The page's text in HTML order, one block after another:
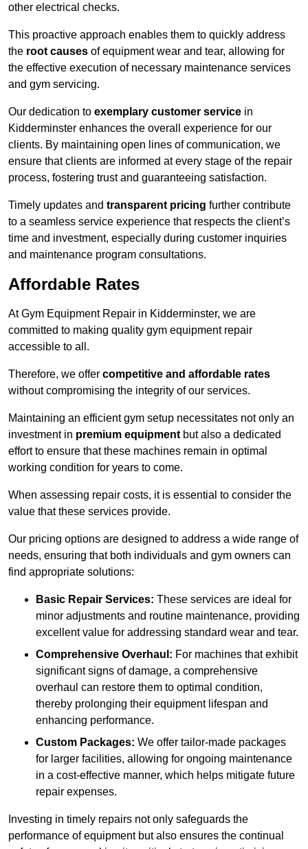
other electrical checks.
This proactive approach enables them to quickly address
the root causes of equipment wear and tear, allowing for
the effective execution of necessary maintenance services
and gym servicing.
Our dedication to exemplary customer service in
Kidderminster enhances the overall experience for our
clients. By maintaining open lines of communication, we
ensure that clients are informed at every stage of the repair
process, fostering trust and guaranteeing satisfaction.
Timely updates and transparent pricing further contribute
to a seamless service experience that respects the client’s
time and investment, especially during customer inquiries
and maintenance program consultations.
Affordable Rates
At Gym Equipment Repair in Kidderminster, we are
committed to making quality gym equipment repair
accessible to all.
Therefore, we offer competitive and affordable rates
without compromising the integrity of our services.
Maintaining an efficient gym setup necessitates not only an
investment in premium equipment but also a dedicated
effort to ensure that these machines remain in optimal
working condition for years to come.
When assessing repair costs, it is essential to consider the
value that these services provide.
Our pricing options are designed to address a wide range of
needs, ensuring that both individuals and gym owners can
find appropriate solutions:
Basic Repair Services: These services are ideal for
minor adjustments and routine maintenance, providing
excellent value for addressing standard wear and tear.
Comprehensive Overhaul: For machines that exhibit
significant signs of damage, a comprehensive
overhaul can restore them to optimal condition,
thereby prolonging their equipment lifespan and
enhancing performance.
Custom Packages: We offer tailor-made packages
for larger facilities, allowing for ongoing maintenance
in a cost-effective manner, which helps mitigate future
repair expenses.
Investing in timely repairs not only safeguards the
performance of equipment but also ensures the continual